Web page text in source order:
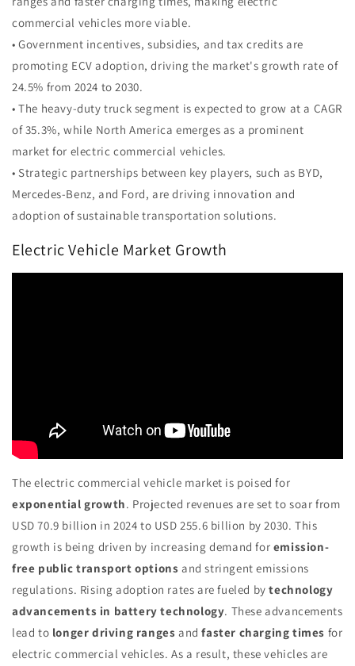
commercial vehicles more viable.
• Government incentives, subsidies, and tax credits are
promoting ECV adoption, driving the market's growth rate of
24.5% from 2024 to 2030.
• The heavy-duty truck segment is expected to grow at a CAGR
of 35.3%, while North America emerges as a prominent
market for electric commercial vehicles.
• Strategic partnerships between key players, such as BYD,
Mercedes-Benz, and Ford, are driving innovation and
adoption of sustainable transportation solutions.
Electric Vehicle Market Growth
The electric commercial vehicle market is poised for
exponential growth. Projected revenues are set to soar from
USD 70.9 billion in 2024 to USD 255.6 billion by 2030. This
growth is being driven by increasing demand for emission-
free public transport options and stringent emissions
regulations. Rising adoption rates are fueled bytechnology
advancements in battery technology. These advancements
lead to longer driving ranges andfaster charging times for
electric commercial vehicles. As a result, these vehicles are